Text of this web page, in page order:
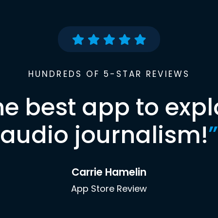
HUNDREDS OF 5-STAR REVIEWS
best app to
audio journalism!”
Carrie Hamelin
App Store Review